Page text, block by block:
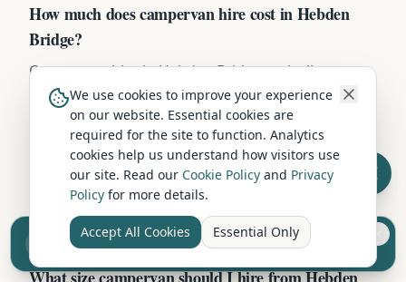
How much does campervan hire cost in Hebden
Bridge?
Campervan hire in Hebden Bridge typically ranges
from £60 to £200 per night depending on vehicle
type, season, and duration. Compact 2-berth
campervans start from around £60-80/night, while
larger family motorhomes cost £120-200/night.
Off-season and longer hires offer better per-night
What size campervan should I hire from Hebden
Sell your camper from £7.50
Reach UK buyers. Tap to list.
We use cookies to improve your experience
on our website. Essential cookies are
required for the site to function. Analytics
cookies help us understand how visitors use
our site. Read our Cookie Policy and Privacy
Policy for more details.
Accept All Cookies Essential Only